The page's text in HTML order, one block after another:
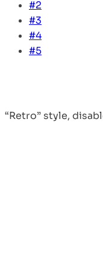
#2
#3
#4
#5
“Retro” style,